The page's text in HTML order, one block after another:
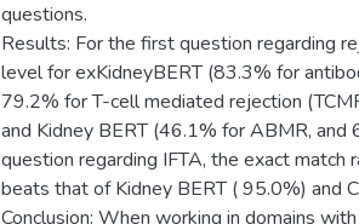
questions.
Results: For the first question regarding
level for exKidneyBERT (83.3% for
79.2% for T-cell mediated rejection
and Kidney BERT (46.1% for ABMR, and
question regarding IFTA, the exact match
beats that of Kidney BERT ( 95.0%) and
Conclusion: When working in domains